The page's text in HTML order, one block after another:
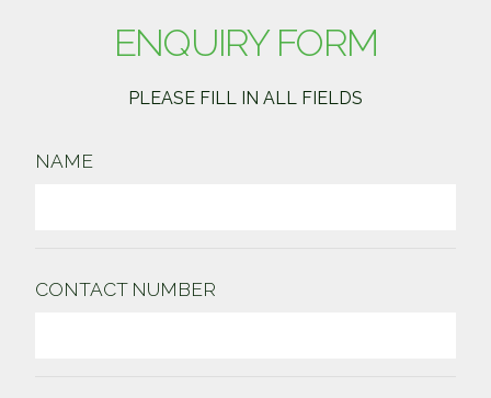
ENQUIRY FORM
PLEASE FILL IN ALL FIELDS
NAME
CONTACT NUMBER